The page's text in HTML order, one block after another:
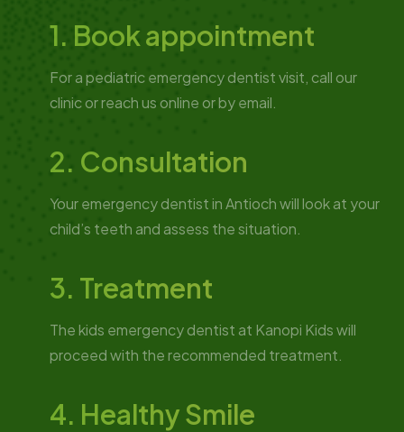
1. Book appointment
For a pediatric emergency dentist visit, call our
clinic or reach us online or by email.
2. Consultation
Your emergency dentist in Antioch will look at your
child’s teeth and assess the situation.
3. Treatment
The kids emergency dentist at Kanopi Kids will
proceed with the recommended treatment.
4. Healthy Smile